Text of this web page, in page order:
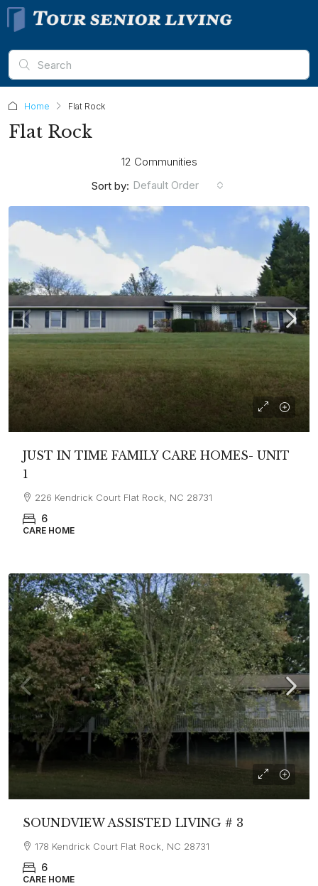
Home Flat Rock
Flat Rock
12 Communities
Sort by: Default Order
JUST IN TIME FAMILY CARE HOMES- UNIT
1
226 Kendrick Court Flat Rock, NC 28731
6
CARE HOME
SOUNDVIEW ASSISTED LIVING # 3
178 Kendrick Court Flat Rock, NC 28731
6
CARE HOME